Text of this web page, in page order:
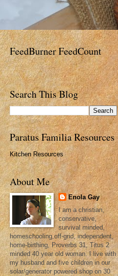
FeedBurner FeedCount
Search This Blog
Paratus Familia Resources
Kitchen Resources
About Me
Enola Gay
I am a christian,
conservative,
survival minded,
homeschooling,off-grid, independent,
home-birthing, Proverbs 31, Titus 2
minded 40 year old woman. I live with
my husband and five children in our
solar/generator powered shop on 30